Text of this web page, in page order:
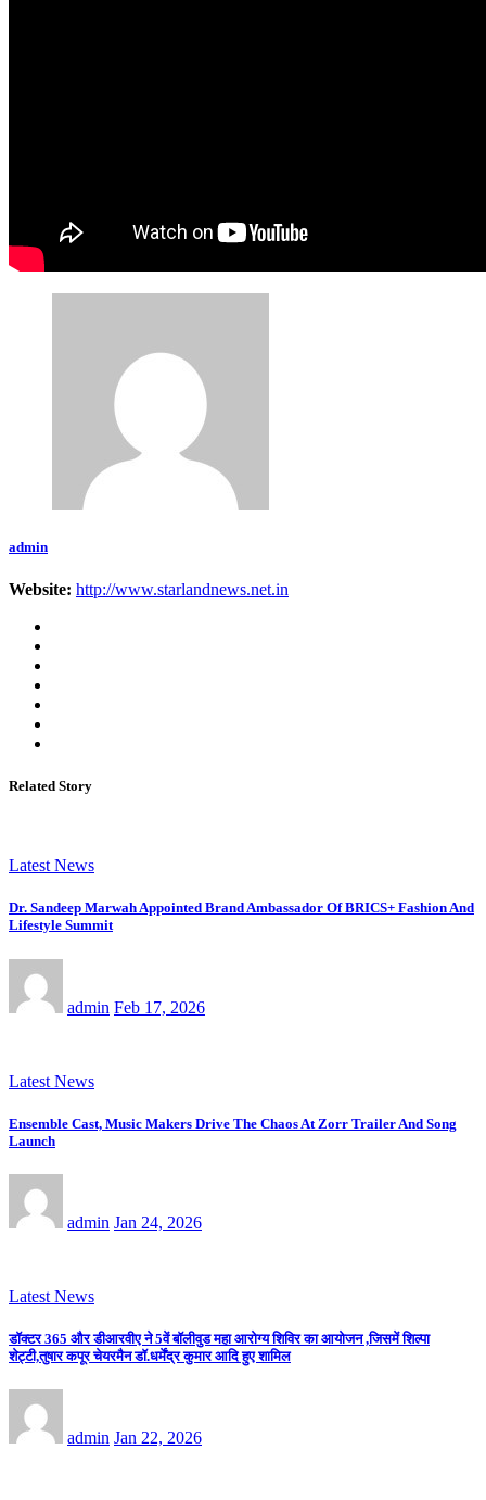
admin
Website: http://www.starlandnews.net.in
Related Story
Latest News
Dr. Sandeep Marwah Appointed Brand Ambassador Of BRICS+ Fashion And
Lifestyle Summit
admin Feb 17, 2026
Latest News
Ensemble Cast, Music Makers Drive The Chaos At Zorr Trailer And Song
Launch
admin Jan 24, 2026
Latest News
डॉक्टर 365 और डीआरवीए ने 5वें बॉलीवुड महा आरोग्य शिविर का आयोजन ,जिसमें शिल्पा
शेट्टी,तुषार कपूर चेयरमैन डॉ.धर्मेंद्र कुमार आदि हुए शामिल
admin Jan 22, 2026